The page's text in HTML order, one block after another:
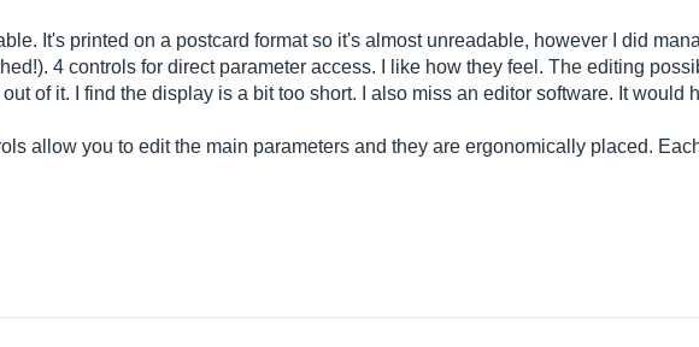
It's printed on a postcard format so it's almost unreadable, however I did
4 controls for direct parameter access. I like how they feel. The editing
of it. I find the display is a bit too short. I also miss an editor software. It would
allow you to edit the main parameters and they are ergonomically placed.